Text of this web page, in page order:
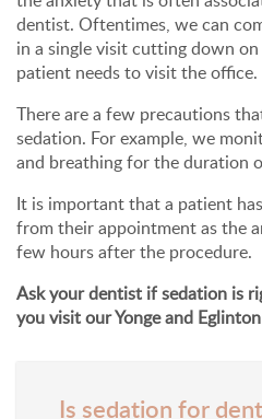
dentist. Oftentimes, we can
in a single visit cutting down
patient needs to visit the office.
There are a few precautions
sedation. For example, we
and breathing for the duration
It is important that a patient
from their appointment as the
few hours after the procedure.
Ask your dentist if sedation is
you visit our Yonge and
Is sedation for